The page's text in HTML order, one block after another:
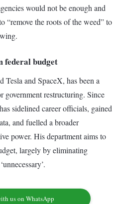
would not be enough and
“remove the roots of the weed” to
federal budget
Tesla and SpaceX, has been a
government restructuring. Since
sidelined career officials, gained
and fuelled a broader
power. His department aims to
largely by eliminating
us on WhatsApp